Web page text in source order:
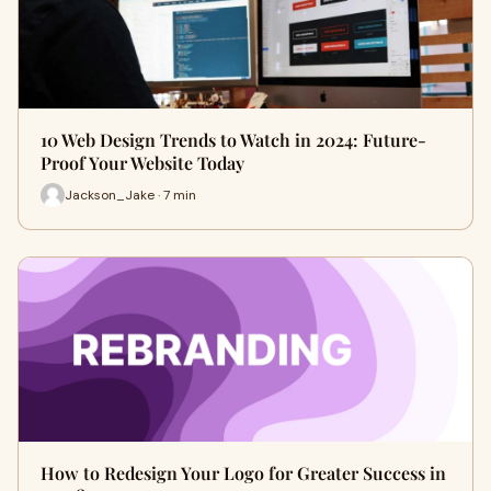
10 Web Design Trends to Watch in 2024: Future-
Proof Your Website Today
Jackson_Jake · 7 min
How to Redesign Your Logo for Greater Success in